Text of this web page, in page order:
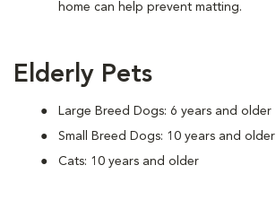
home can help prevent matting.
Elderly Pets
Large Breed Dogs: 6 years and older
Small Breed Dogs: 10 years and older
Cats: 10 years and older